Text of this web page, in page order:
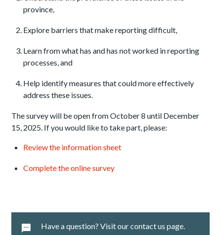
province,
Explore barriers that make reporting difficult,
Learn from what has and has not worked in reporting
processes, and
Help identify measures that could more effectively
address these issues.
The survey will be open from October 8 until December
15, 2025. If you would like to take part, please:
Review the information sheet
Complete the online survey
Have a question? Visit our contact us page.